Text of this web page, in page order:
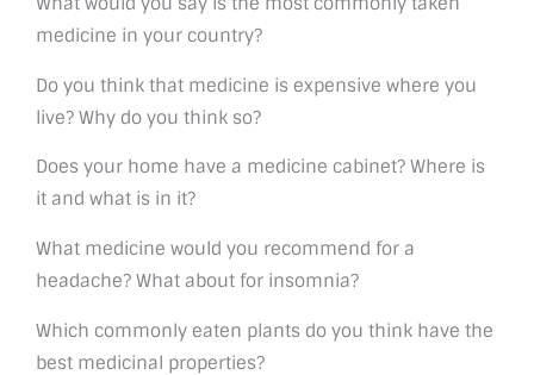
medicine in your country?
Do you think that medicine is expensive where you
live? Why do you think so?
Does your home have a medicine cabinet? Where is
it and what is in it?
What medicine would you recommend for a
headache? What about for insomnia?
Which commonly eaten plants do you think have the
best medicinal properties?